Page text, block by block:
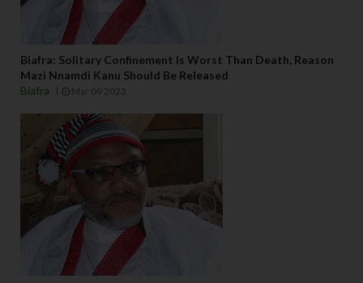
Biafra: Solitary Confinement Is Worst Than Death, Reason
Mazi Nnamdi Kanu Should Be Released
Biafra
Mar 09 2023